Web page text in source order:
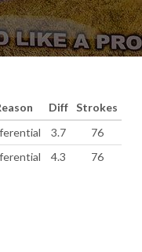
Diff Strokes
3.7
76
4.3 76